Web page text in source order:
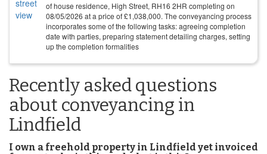
of house residence, High Street, RH16 2HR completing on
08/05/2026 at a price of£1,038,000. The conveyancing process
incorporates some of the following tasks: agreeing completion
date with parties, preparing statement detailing charges, setting
up the completion formalities
Recently asked questions
about conveyancing in
Lindfield
I own a freehold property in Lindfield yet invoiced